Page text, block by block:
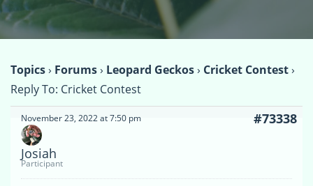
Topics› Forums› Leopard Geckos› Cricket Contest›
Reply To: Cricket Contest
November 23, 2022 at 7:50 pm #73338
Josiah
Participant